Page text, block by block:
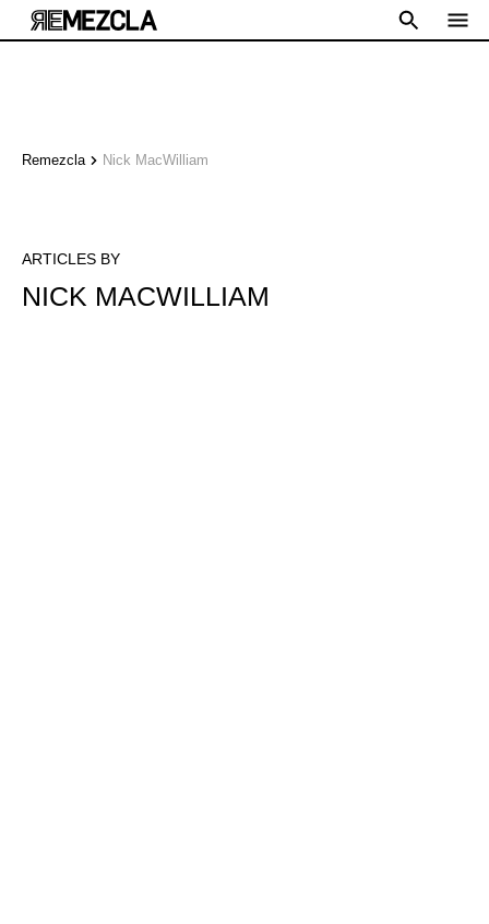
Remezcla Nick MacWilliam
ARTICLES BY
NICK MACWILLIAM